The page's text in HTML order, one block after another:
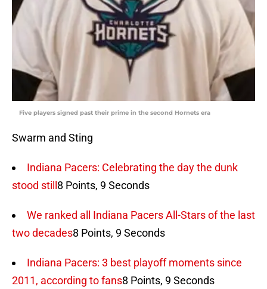
Five players signed past their prime in the second Hornets era
Swarm and Sting
Indiana Pacers: Celebrating the day the dunk
stood still 8 Points, 9 Seconds
We ranked all Indiana Pacers All-Stars of the last
two decades8 Points, 9 Seconds
Indiana Pacers: 3 best playoff moments since
2011, according to fans8 Points, 9 Seconds